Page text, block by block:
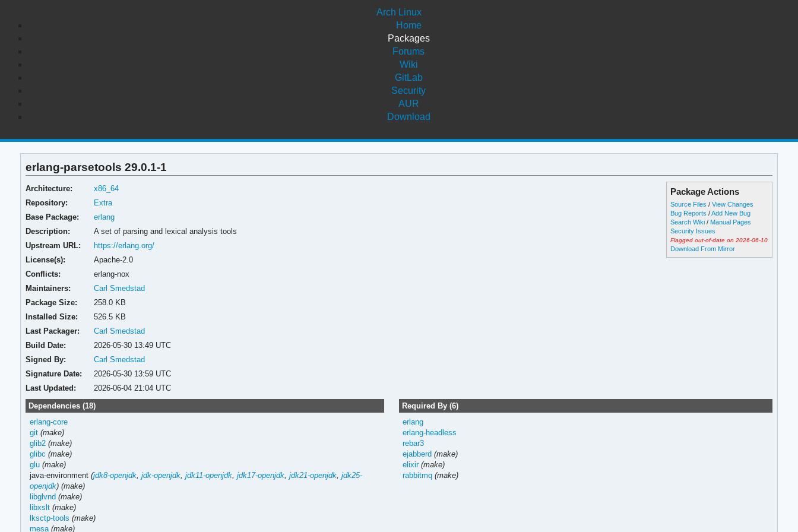
Arch Linux
Home
Packages
Forums
Wiki
GitLab
Security
AUR
Download
erlang-parsetools 29.0.1-1
Package Actions
Source Files /View Changes
Bug Reports /Add New Bug
Search Wiki / Manual Pages
Security Issues
Flagged out-of-date on 2026-06-10
Download From Mirror
Architecture:
x86_64
Repository:
Extra
Base Package:
erlang
Description:
A set of parsing and lexical analysis tools
Upstream URL:
https://erlang.org/
License(s):
Apache-2.0
Conflicts:
erlang-nox
Maintainers:
Carl Smedstad
Package Size:
258.0 KB
Installed Size:
526.5 KB
Last Packager:
Carl Smedstad
Build Date:
2026-05-30 13:49 UTC
Signed By:
Carl Smedstad
Signature Date:
2026-05-30 13:59 UTC
Last Updated:
2026-06-04 21:04 UTC
Dependencies (18)
erlang-core
git (make)
glib2 (make)
glibc (make)
glu (make)
java-environment (jdk8-openjdk, jdk-openjdk, jdk11-openjdk, jdk17-openjdk, jdk21-openjdk, jdk25-
openjdk) (make)
libglvnd (make)
libxslt (make)
lksctp-tools (make)
mesa (make)
Required By (6)
erlang
erlang-headless
rebar3
ejabberd (make)
elixir (make)
rabbitmq (make)